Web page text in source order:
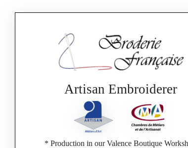
Artisan Embroiderer
* Production in our Valence Boutique